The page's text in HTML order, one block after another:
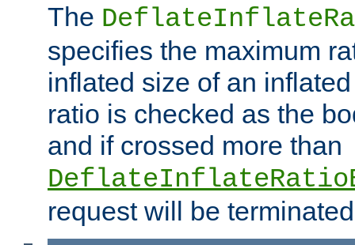
The
specifies the maximum
inflated size of an
ratio is checked as the
and if crossed more than
request will be